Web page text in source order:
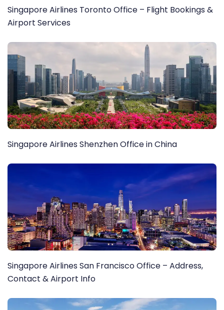
Singapore Airlines Toronto Office – Flight Bookings &
Airport Services
Singapore Airlines Shenzhen Office in China
Singapore Airlines San Francisco Office – Address,
Contact & Airport Info